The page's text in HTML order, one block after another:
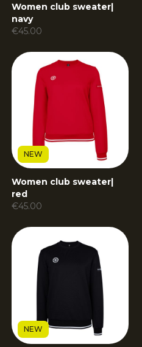
Women club sweater|
navy
€45.00
NEW
Women club sweater
red
€45.00
NEW